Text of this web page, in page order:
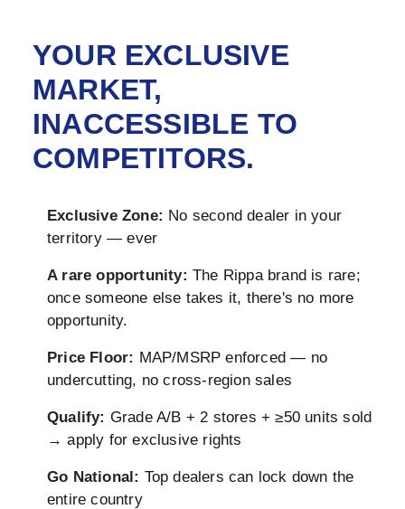
YOUR EXCLUSIVE
MARKET,
INACCESSIBLE TO
COMPETITORS.
Exclusive Zone: No second dealer in your
territory — ever
A rare opportunity: The Rippa brand is rare;
once someone else takes it, there's no more
opportunity.
Price Floor: MAP/MSRP enforced — no
undercutting, no cross-region sales
Qualify: Grade A/B + 2 stores + ≥50 units sold
→ apply for exclusive rights
Go National: Top dealers can lock down the
entire country